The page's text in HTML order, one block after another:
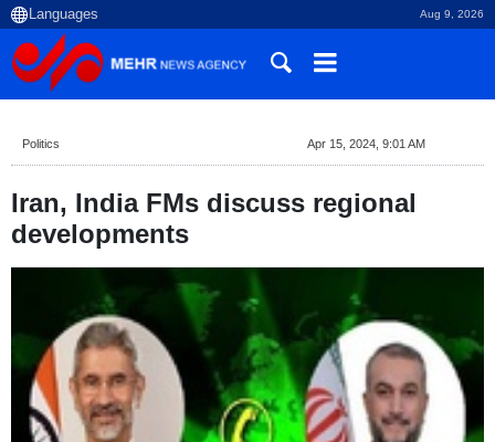
Aug 9, 2026
Politics Apr 15, 2024, 9:01 AM
Iran, India FMs discuss regional
developments